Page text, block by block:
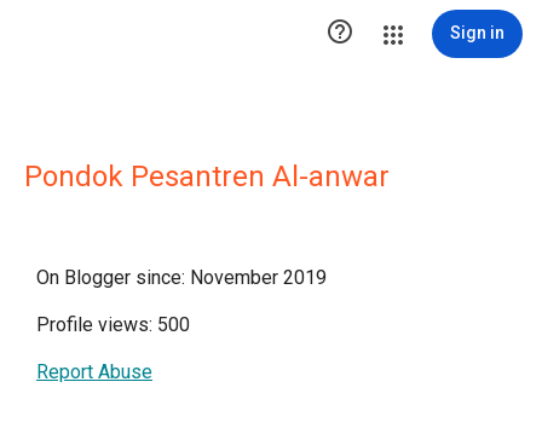
 Sign in
Pondok Pesantren Al-anwar
On Blogger since: November 2019
Profile views: 500
Report Abuse